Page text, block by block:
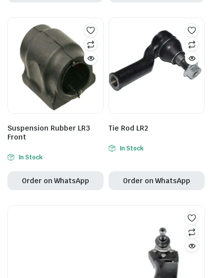
Suspension Rubber LR3
Front
In Stock
Order on WhatsApp
Tie Rod LR2
In Stock
Order on WhatsApp